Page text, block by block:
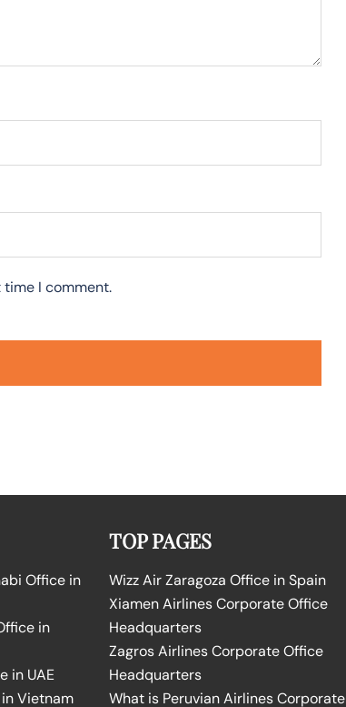
time I comment.
Office in
in
in UAE
Vietnam
TOP PAGES
Wizz Air Zaragoza Office in Spain
Xiamen Airlines Corporate Office
Headquarters
Zagros Airlines Corporate Office
Headquarters
What is Peruvian Airlines Corporate